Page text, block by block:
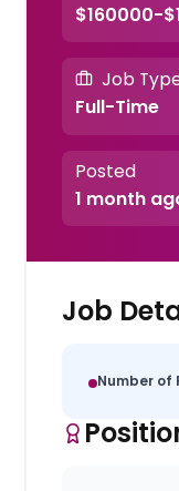
$160000-
Job
Full-Time
Posted
1 month
Job
Number of